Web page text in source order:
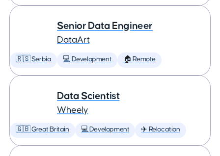
Senior Data Engineer
DataArt
🇷🇸 Serbia 💻 Development 🏠 Remote
Data Scientist
Wheely
🇬🇧 Great Britain 💻 Development ✈️ Relocation